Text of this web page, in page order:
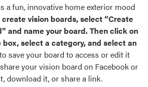
color palettes and
most popular door,
entryLINK Credentials
a fun, innovative home exterior mood
create vision boards, select “Create
and name your board. Then click on
select a category, and select an
save your board to access or edit it
your vision board on Facebook or
download it, or share a link.